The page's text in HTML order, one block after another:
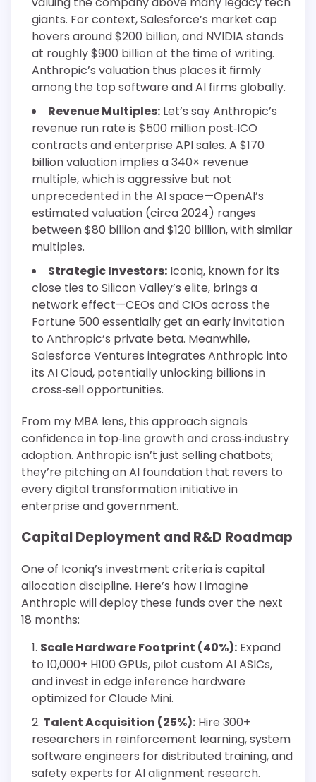
giants. For context, Salesforce’s market cap
hovers around $200 billion, and NVIDIA stands
at roughly $900 billion at the time of writing.
Anthropic’s valuation thus places it firmly
among the top software and AI firms globally.
Revenue Multiples: Let’s say Anthropic’s
revenue run rate is $500 million post‐ICO
contracts and enterprise API sales. A $170
billion valuation implies a 340× revenue
multiple, which is aggressive but not
unprecedented in the AI space—OpenAI’s
estimated valuation (circa 2024) ranges
between $80 billion and $120 billion, with similar
multiples.
Strategic Investors: Iconiq, known for its
close ties to Silicon Valley’s elite, brings a
network effect—CEOs and CIOs across the
Fortune 500 essentially get an early invitation
to Anthropic’s private beta. Meanwhile,
Salesforce Ventures integrates Anthropic into
its AI Cloud, potentially unlocking billions in
cross‐sell opportunities.
From my MBA lens, this approach signals
confidence in top‐line growth and cross‐industry
adoption. Anthropic isn’t just selling chatbots;
they’re pitching an AI foundation that revers to
every digital transformation initiative in
enterprise and government.
Capital Deployment and R&D Roadmap
One of Iconiq’s investment criteria is capital
allocation discipline. Here’s how I imagine
Anthropic will deploy these funds over the next
18 months:
Scale Hardware Footprint (40%): Expand
to 10,000+ H100 GPUs, pilot custom AI ASICs,
and invest in edge inference hardware
optimized for Claude Mini.
Talent Acquisition (25%): Hire 300+
researchers in reinforcement learning, system
software engineers for distributed training, and
safety experts for AI alignment research.